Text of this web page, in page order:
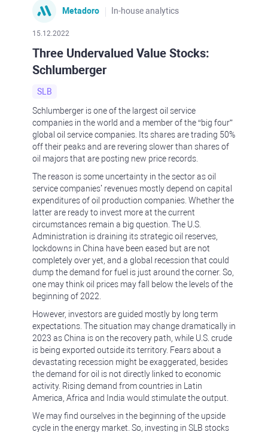
Metadoro In-house analytics
15.12.2022
Three Undervalued Value Stocks:
Schlumberger
SLB
Schlumberger is one of the largest oil service
companies in the world and a member of the “big four”
global oil service companies. Its shares are trading 50%
off their peaks and are revering slower than shares of
oil majors that are posting new price records.
The reason is some uncertainty in the sector as oil
service companies’ revenues mostly depend on capital
expenditures of oil production companies. Whether the
latter are ready to invest more at the current
circumstances remain a big question. The U.S.
Administration is draining its strategic oil reserves,
lockdowns in China have been eased but are not
completely over yet, and a global recession that could
dump the demand for fuel is just around the corner. So,
one may think oil prices may fall below the levels of the
beginning of 2022.
However, investors are guided mostly by long term
expectations. The situation may change dramatically in
2023 as China is on the recovery path, while U.S. crude
is being exported outside its territory. Fears about a
devastating recession might be exaggerated, besides
the demand for oil is not directly linked to economic
activity. Rising demand from countries in Latin
America, Africa and India would stimulate the output.
We may find ourselves in the beginning of the upside
cycle in the energy market. So, investing in SLB stocks